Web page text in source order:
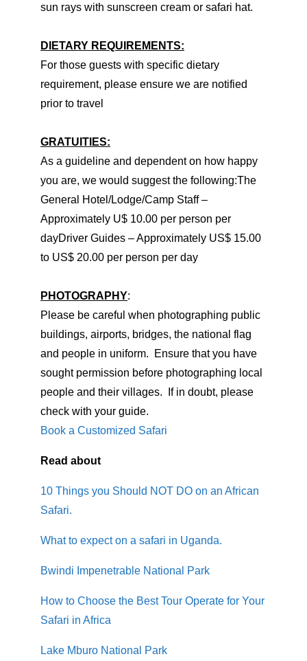
sun rays with sunscreen cream or safari hat.
DIETARY REQUIREMENTS:
For those guests with specific dietary
requirement, please ensure we are notified
prior to travel
GRATUITIES:
As a guideline and dependent on how happy
you are, we would suggest the following:The
General Hotel/Lodge/Camp Staff –
Approximately U$ 10.00 per person per
dayDriver Guides – Approximately US$ 15.00
to US$ 20.00 per person per day
PHOTOGRAPHY:
Please be careful when photographing public
buildings, airports, bridges, the national flag
and people in uniform. Ensure that you have
sought permission before photographing local
people and their villages. If in doubt, please
check with your guide.
Book a Customized Safari
Read about
10 Things you Should NOT DO on an African
Safari.
What to expect on a safari in Uganda.
Bwindi Impenetrable National Park
How to Choose the Best Tour Operate for Your
Safari in Africa
Lake Mburo National Park